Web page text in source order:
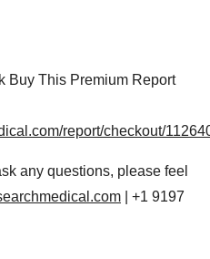
Buy This Premium Report
report/checkout/
any questions, please feel
| +1 9197